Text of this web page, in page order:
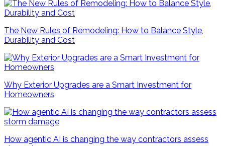
The New Rules of Remodeling: How to Balance Style,
Durability and Cost
Why Exterior Upgrades are a Smart Investment for
Homeowners
How agentic AI is changing the way contractors assess